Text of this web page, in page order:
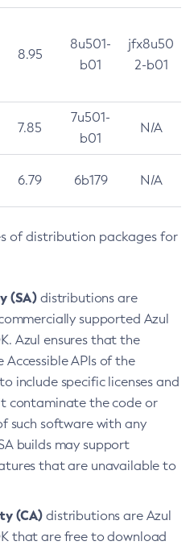
8.95
8u501-
b01
jfx8u50
2-b01
7.85
7u501-
b01
N/A
6.79 6b179 N/A
of distribution packages for
(SA) distributions are
supported Azul
Azul ensures that the
APIs of the
include specific licenses and
contaminate the code or
such software with any
builds may support
that are unavailable to
(CA) distributions are Azul
that are free to download